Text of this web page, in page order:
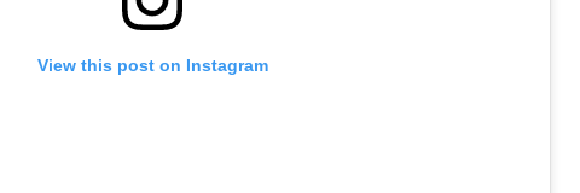
View this post on Instagram